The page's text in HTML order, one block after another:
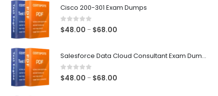
Cisco 200-301 Exam Dumps
0out of 5
$48.00 – $68.00
Salesforce Data Cloud Consultant Exam Dumps
0out of 5
$48.00 – $68.00